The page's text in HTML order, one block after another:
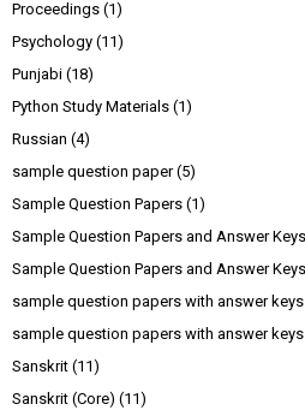
Proceedings (1)
Psychology (11)
Punjabi (18)
Python Study Materials (1)
Russian (4)
sample question paper (5)
Sample Question Papers (1)
Sample Question Papers and Answer Keys
Sample Question Papers and Answer
sample question papers with answer keys
sample question papers with answer
Sanskrit (11)
Sanskrit (Core) (11)